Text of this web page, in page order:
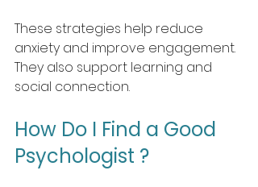
These strategies help reduce
anxiety and improve engagement.
They also support learning and
social connection.
How Do I Find a Good
Psychologist ?